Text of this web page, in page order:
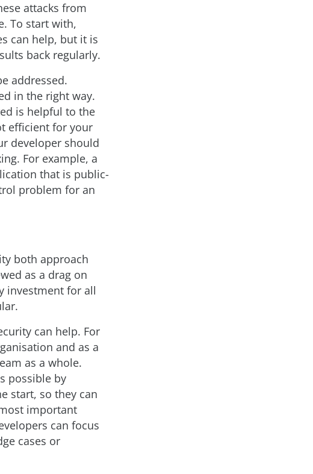
attacks from
To start with,
can help, but it is
back regularly.
addressed.
in the right way.
is helpful to the
efficient for your
developer should
For example, a
that is public-
problem for an
both approach
as a drag on
investment for all
can help. For
and as a
as a whole.
possible by
start, so they can
important
can focus
cases or